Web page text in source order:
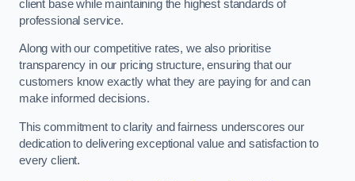
client base while maintaining the highest standards of
professional service.
Along with our competitive rates, we also prioritise
transparency in our pricing structure, ensuring that our
customers know exactly what they are paying for and can
make informed decisions.
This commitment to clarity and fairness underscores our
dedication to delivering exceptional value and satisfaction to
every client.